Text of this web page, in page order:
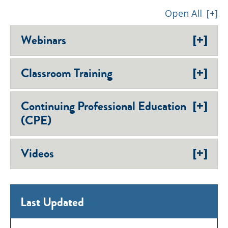
Open All [+]
Webinars [+]
Classroom Training [+]
Continuing Professional Education
(CPE)
[+]
Videos [+]
Last Updated